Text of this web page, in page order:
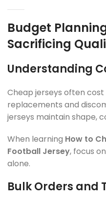
Budget
Sacrificing
Understanding
Cheap jerseys often
replacements and
jerseys maintain shape,
When learning How to
Football Jersey, focus
alone.
Bulk Orders and